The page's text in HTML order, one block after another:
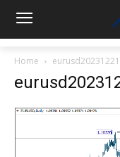
Home